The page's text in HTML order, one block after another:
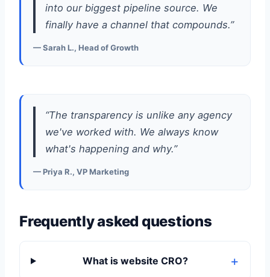
into our biggest pipeline source. We
finally have a channel that compounds.”
— Sarah L., Head of Growth
“The transparency is unlike any agency
we've worked with. We always know
what's happening and why.”
— Priya R., VP Marketing
Frequently asked questions
What is website CRO?